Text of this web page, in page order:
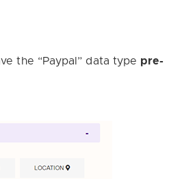
the “Paypal” data type pre-